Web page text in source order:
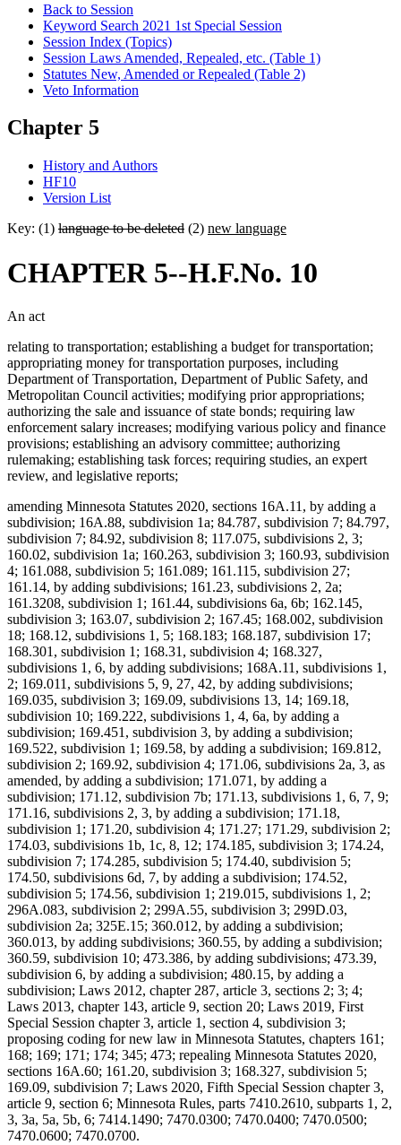
Back to Session
Keyword Search 2021 1st Special Session
Session Index (Topics)
Session Laws Amended, Repealed, etc. (Table 1)
Statutes New, Amended or Repealed (Table 2)
Veto Information
Chapter 5
History and Authors
HF10
Version List
Key: (1) language to be deleted (2) new language
CHAPTER 5--H.F.No. 10
An act
relating to transportation; establishing a budget for transportation;
appropriating money for transportation purposes, including
Department of Transportation, Department of Public Safety, and
Metropolitan Council activities; modifying prior appropriations;
authorizing the sale and issuance of state bonds; requiring law
enforcement salary increases; modifying various policy and finance
provisions; establishing an advisory committee; authorizing
rulemaking; establishing task forces; requiring studies, an expert
review, and legislative reports;
amending Minnesota Statutes 2020, sections 16A.11, by adding a
subdivision; 16A.88, subdivision 1a; 84.787, subdivision 7; 84.797,
subdivision 7; 84.92, subdivision 8; 117.075, subdivisions 2, 3;
160.02, subdivision 1a; 160.263, subdivision 3; 160.93, subdivision
4; 161.088, subdivision 5; 161.089; 161.115, subdivision 27;
161.14, by adding subdivisions; 161.23, subdivisions 2, 2a;
161.3208, subdivision 1; 161.44, subdivisions 6a, 6b; 162.145,
subdivision 3; 163.07, subdivision 2; 167.45; 168.002, subdivision
18; 168.12, subdivisions 1, 5; 168.183; 168.187, subdivision 17;
168.301, subdivision 1; 168.31, subdivision 4; 168.327,
subdivisions 1, 6, by adding subdivisions; 168A.11, subdivisions 1,
2; 169.011, subdivisions 5, 9, 27, 42, by adding subdivisions;
169.035, subdivision 3; 169.09, subdivisions 13, 14; 169.18,
subdivision 10; 169.222, subdivisions 1, 4, 6a, by adding a
subdivision; 169.451, subdivision 3, by adding a subdivision;
169.522, subdivision 1; 169.58, by adding a subdivision; 169.812,
subdivision 2; 169.92, subdivision 4; 171.06, subdivisions 2a, 3, as
amended, by adding a subdivision; 171.071, by adding a
subdivision; 171.12, subdivision 7b; 171.13, subdivisions 1, 6, 7, 9;
171.16, subdivisions 2, 3, by adding a subdivision; 171.18,
subdivision 1; 171.20, subdivision 4; 171.27; 171.29, subdivision 2;
174.03, subdivisions 1b, 1c, 8, 12; 174.185, subdivision 3; 174.24,
subdivision 7; 174.285, subdivision 5; 174.40, subdivision 5;
174.50, subdivisions 6d, 7, by adding a subdivision; 174.52,
subdivision 5; 174.56, subdivision 1; 219.015, subdivisions 1, 2;
296A.083, subdivision 2; 299A.55, subdivision 3; 299D.03,
subdivision 2a; 325E.15; 360.012, by adding a subdivision;
360.013, by adding subdivisions; 360.55, by adding a subdivision;
360.59, subdivision 10; 473.386, by adding subdivisions; 473.39,
subdivision 6, by adding a subdivision; 480.15, by adding a
subdivision; Laws 2012, chapter 287, article 3, sections 2; 3; 4;
Laws 2013, chapter 143, article 9, section 20; Laws 2019, First
Special Session chapter 3, article 1, section 4, subdivision 3;
proposing coding for new law in Minnesota Statutes, chapters 161;
168; 169; 171; 174; 345; 473; repealing Minnesota Statutes 2020,
sections 16A.60; 161.20, subdivision 3; 168.327, subdivision 5;
169.09, subdivision 7; Laws 2020, Fifth Special Session chapter 3,
article 9, section 6; Minnesota Rules, parts 7410.2610, subparts 1, 2,
3, 3a, 5a, 5b, 6; 7414.1490; 7470.0300; 7470.0400; 7470.0500;
7470.0600; 7470.0700.